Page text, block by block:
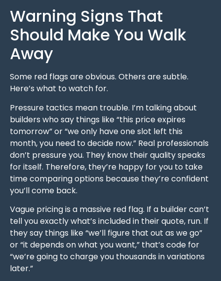
Warning Signs That
Should Make You Walk
Away
Some red flags are obvious. Others are subtle.
Here’s what to watch for.
Pressure tactics mean trouble. I’m talking about
builders who say things like “this price expires
tomorrow” or “we only have one slot left this
month, you need to decide now.” Real professionals
don’t pressure you. They know their quality speaks
for itself. Therefore, they’re happy for you to take
time comparing options because they’re confident
you’ll come back.
Vague pricing is a massive red flag. If a builder can’t
tell you exactly what’s included in their quote, run. If
they say things like “we’ll figure that out as we go”
or “it depends on what you want,” that’s code for
“we’re going to charge you thousands in variations
later.”